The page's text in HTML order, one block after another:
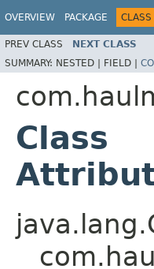
OVERVIEW PACKAGE CLASS
PREV CLASS NEXT CLASS
SUMMARY: NESTED | FIELD |
Class